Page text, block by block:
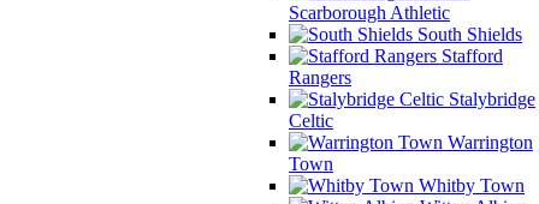
Scarborough Athletic
South Shields
Stafford
Rangers
Stalybridge
Celtic
Warrington
Town
Whitby Town